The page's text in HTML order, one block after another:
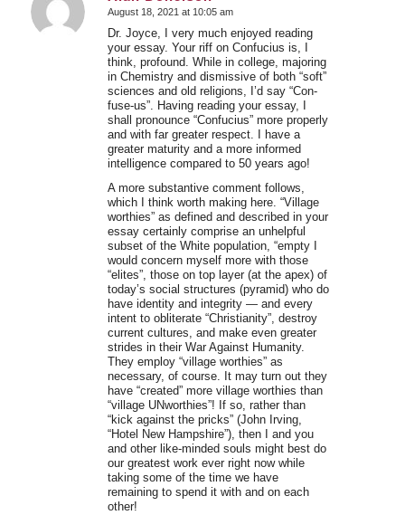
says:
August 18, 2021 at 10:05 am
Dr. Joyce, I very much enjoyed reading
your essay. Your riff on Confucius is, I
think, profound. While in college, majoring
in Chemistry and dismissive of both “soft”
sciences and old religions, I’d say “Con-
fuse-us”. Having reading your essay, I
shall pronounce “Confucius” more properly
and with far greater respect. I have a
greater maturity and a more informed
intelligence compared to 50 years ago!
A more substantive comment follows,
which I think worth making here. “Village
worthies” as defined and described in your
essay certainly comprise an unhelpful
subset of the White population, “empty I
would concern myself more with those
“elites”, those on top layer (at the apex) of
today’s social structures (pyramid) who do
have identity and integrity — and every
intent to obliterate “Christianity”, destroy
current cultures, and make even greater
strides in their War Against Humanity.
They employ “village worthies” as
necessary, of course. It may turn out they
have “created” more village worthies than
“village UNworthies”! If so, rather than
“kick against the pricks” (John Irving,
“Hotel New Hampshire”), then I and you
and other like-minded souls might best do
our greatest work ever right now while
taking some of the time we have
remaining to spend it with and on each
other!